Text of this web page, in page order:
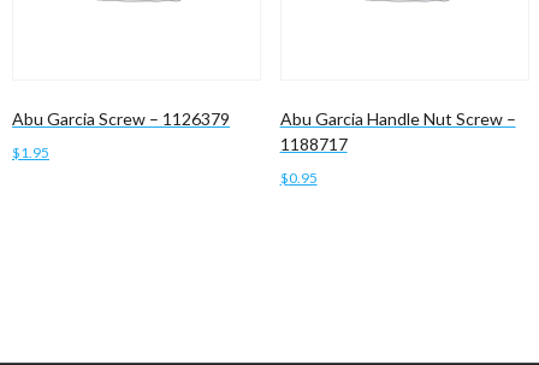
Abu Garcia Screw – 1126379
$1.95
Abu Garcia Handle Nut Screw –
1188717
$0.95